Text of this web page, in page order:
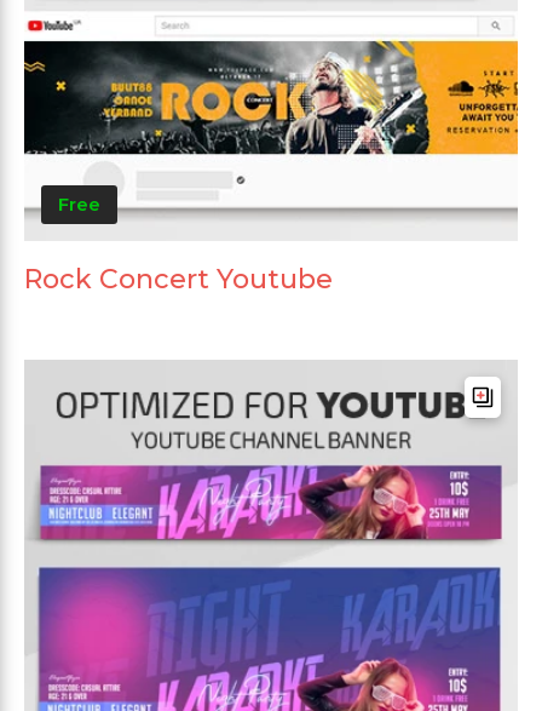
Free
Rock Concert Youtube